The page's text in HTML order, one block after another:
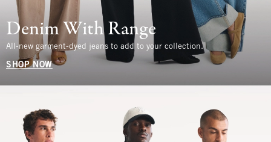
Denim With Range
All-new garment-dyed jeans to add to your collection.
SHOP NOW